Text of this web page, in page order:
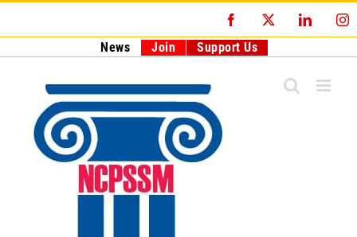
Facebook
News Join Support Us